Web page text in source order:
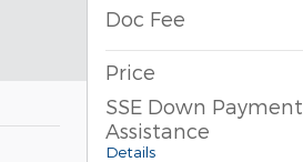
Doc Fee
Price
SSE Down Payment
Assistance
Details